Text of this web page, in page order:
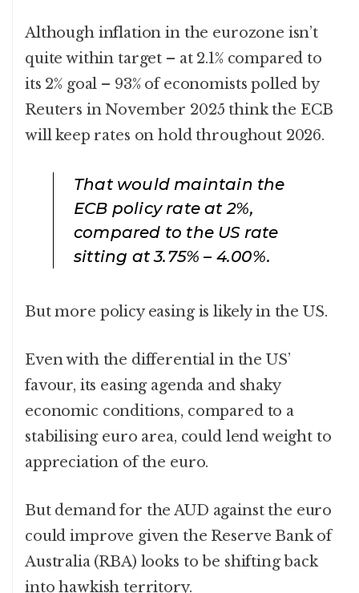
Although inflation in the eurozone isn’t
quite within target – at 2.1% compared to
its 2% goal – 93% of economists polled by
Reuters in November 2025 think the ECB
will keep rates on hold throughout 2026.
That would maintain the
ECB policy rate at 2%,
compared to the US rate
sitting at 3.75% – 4.00%.
But more policy easing is likely in the US.
Even with the differential in the US’
favour, its easing agenda and shaky
economic conditions, compared to a
stabilising euro area, could lend weight to
appreciation of the euro.
But demand for the AUD against the euro
could improve given the Reserve Bank of
Australia (RBA) looks to be shifting back
into hawkish territory.